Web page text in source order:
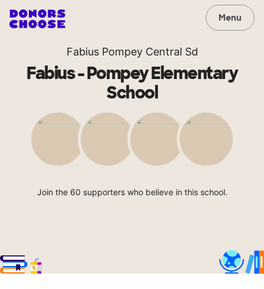
Menu
Fabius Pompey Central Sd
Fabius - Pompey Elementary
School
Join the 60 supporters who believe in this school.